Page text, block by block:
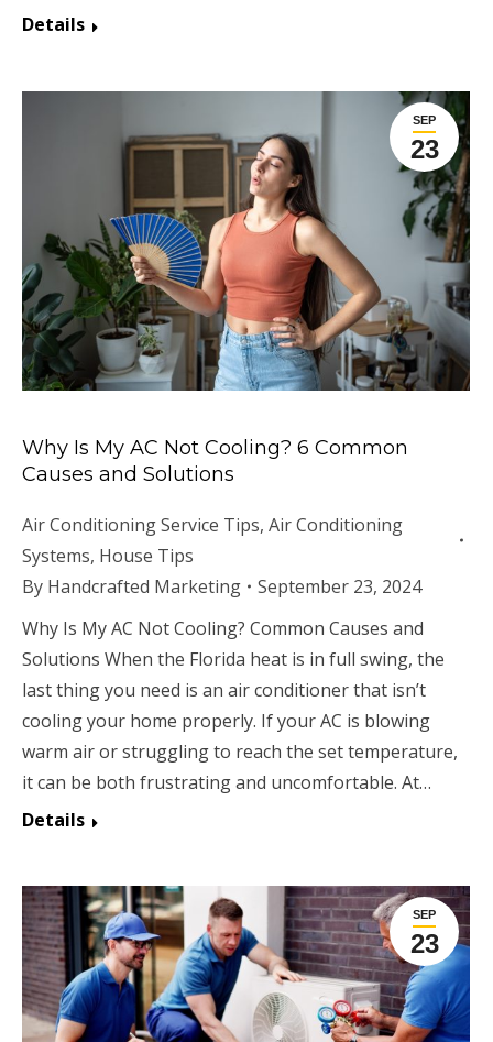
Details
SEP
23
Why Is My AC Not Cooling? 6 Common
Causes and Solutions
Air Conditioning Service Tips, Air Conditioning
Systems, House Tips
By Handcrafted Marketing
September 23, 2024
Why Is My AC Not Cooling? Common Causes and
Solutions When the Florida heat is in full swing, the
last thing you need is an air conditioner that isn’t
cooling your home properly. If your AC is blowing
warm air or struggling to reach the set temperature,
it can be both frustrating and uncomfortable. At…
Details
SEP
23